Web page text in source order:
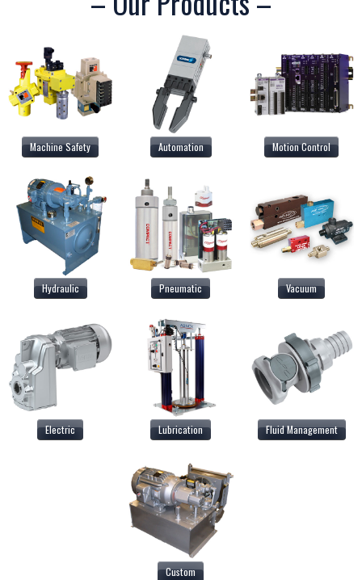
Machine Safety
Hydraulic
Electric
Automation
Pneumatic
Lubrication
Custom
Motion Control
Vacuum
Fluid Management